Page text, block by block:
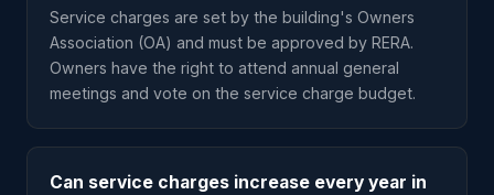
Service charges are set by the building's Owners
Association (OA) and must be approved by RERA.
Owners have the right to attend annual general
meetings and vote on the service charge budget.
Can service charges increase every year in